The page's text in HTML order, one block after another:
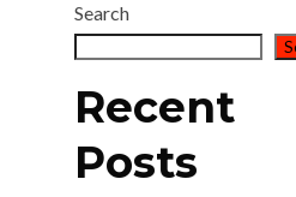
Search
Recent
Posts